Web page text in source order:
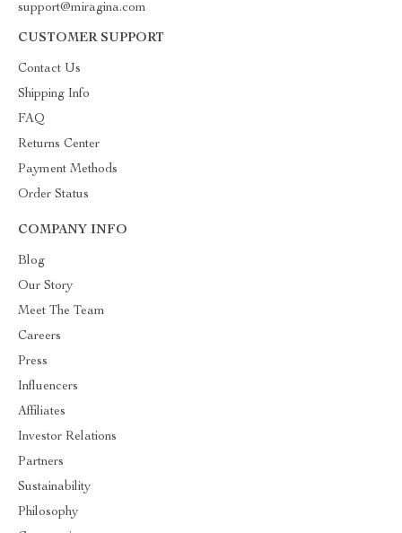
support@miragina.com
CUSTOMER SUPPORT
Contact Us
Shipping Info
FAQ
Returns Center
Payment Methods
Order Status
COMPANY INFO
Blog
Our Story
Meet The Team
Careers
Press
Influencers
Affiliates
Investor Relations
Partners
Sustainability
Philosophy